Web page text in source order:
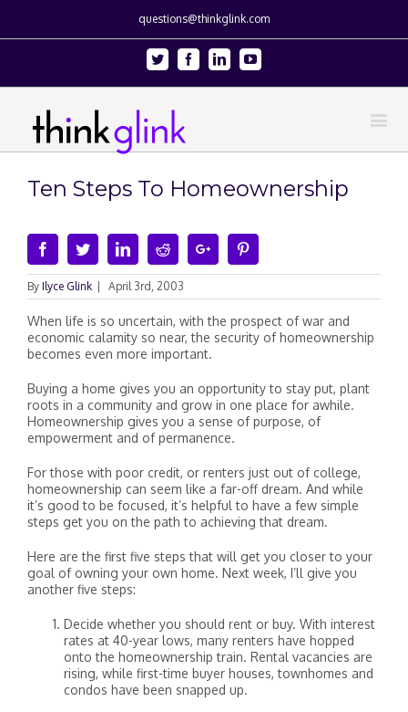
questions@thinkglink.com
Twitter FacebookLinkedinYoutube
Ten Steps To Homeownership
FacebookTwitterLinkedinRedditGoogle+
By Ilyce Glink April 3rd, 2003
When life is so uncertain, with the prospect of war and
economic calamity so near, the security of homeownership
becomes even more important.
Buying a home gives you an opportunity to stay put, plant
roots in a community and grow in one place for awhile.
Homeownership gives you a sense of purpose, of
empowerment and of permanence.
For those with poor credit, or renters just out of college,
homeownership can seem like a far-off dream. And while
it’s good to be focused, it’s helpful to have a few simple
steps get you on the path to achieving that dream.
Here are the first five steps that will get you closer to your
goal of owning your own home. Next week, I’ll give you
another five steps:
Decide whether you should rent or buy. With interest
rates at 40-year lows, many renters have hopped
onto the homeownership train. Rental vacancies are
rising, while first-time buyer houses, townhomes and
condos have been snapped up.